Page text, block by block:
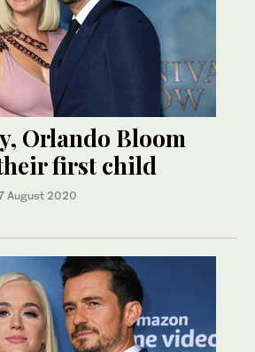
Orlando Bloom
first child
August 2020